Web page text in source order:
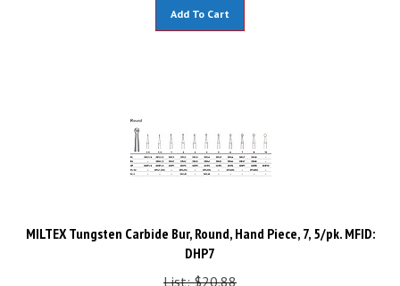
MILTEX Tungsten Carbide Bur, Round, Hand Piece, 7, 5/pk. MFID:
DHP7
List: $20.88